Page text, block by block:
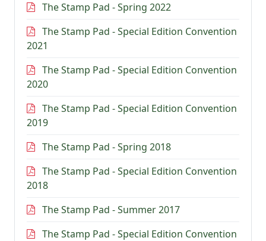
The Stamp Pad - Spring 2022
The Stamp Pad - Special Edition Convention
2021
The Stamp Pad - Special Edition Convention
2020
The Stamp Pad - Special Edition Convention
2019
The Stamp Pad - Spring 2018
The Stamp Pad - Special Edition Convention
2018
The Stamp Pad - Summer 2017
The Stamp Pad - Special Edition Convention